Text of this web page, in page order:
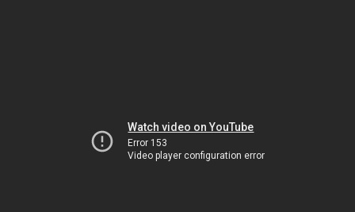
Watch video on YouTube
Error 153
Video player configuration error